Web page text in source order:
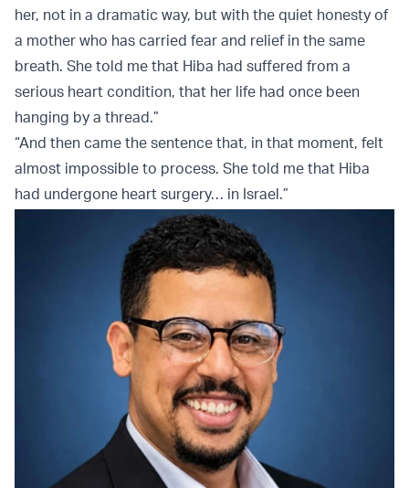
her, not in a dramatic way, but with the quiet honesty of
a mother who has carried fear and relief in the same
breath. She told me that Hiba had suffered from a
serious heart condition, that her life had once been
hanging by a thread.”
“And then came the sentence that, in that moment, felt
almost impossible to process. She told me that Hiba
had undergone heart surgery… in Israel.”